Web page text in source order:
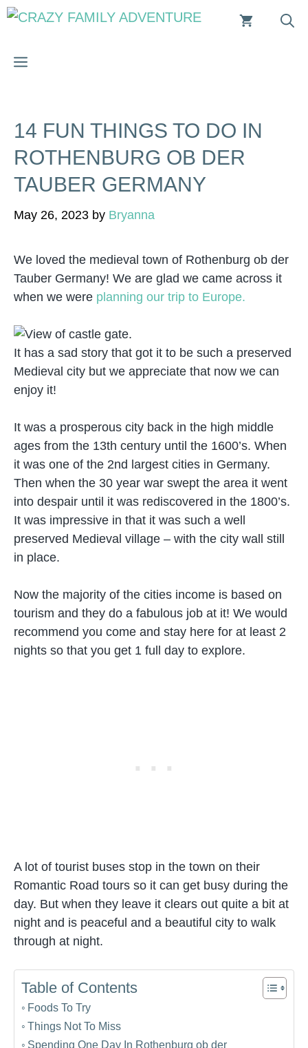
Skip
MENU
14 FUN THINGS TO DO IN
ROTHENBURG OB DER
TAUBER GERMANY
May 26, 2023 by Bryanna
We loved the medieval town of Rothenburg ob der
Tauber Germany! We are glad we came across it
when we were planning our trip to Europe.
It has a sad story that got it to be such a preserved
Medieval city but we appreciate that now we can
enjoy it!
It was a prosperous city back in the high middle
ages from the 13th century until the 1600’s. When
it was one of the 2nd largest cities in Germany.
Then when the 30 year war swept the area it went
into despair until it was rediscovered in the 1800’s.
It was impressive in that it was such a well
preserved Medieval village – with the city wall still
in place.
Now the majority of the cities income is based on
tourism and they do a fabulous job at it! We would
recommend you come and stay here for at least 2
nights so that you get 1 full day to explore.
A lot of tourist buses stop in the town on their
Romantic Road tours so it can get busy during the
day. But when they leave it clears out quite a bit at
night and is peaceful and a beautiful city to walk
through at night.
Table of Contents
Foods To Try
Things Not To Miss
Spending One Day In Rothenburg ob der